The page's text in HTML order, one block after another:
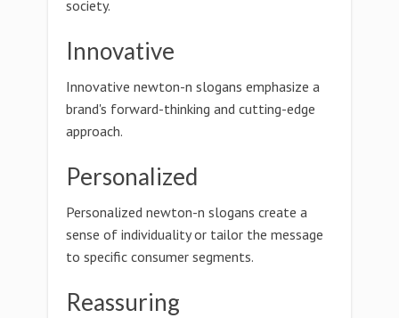
society.
Innovative
Innovative newton-n slogans emphasize a
brand's forward-thinking and cutting-edge
approach.
Personalized
Personalized newton-n slogans create a
sense of individuality or tailor the message
to specific consumer segments.
Reassuring